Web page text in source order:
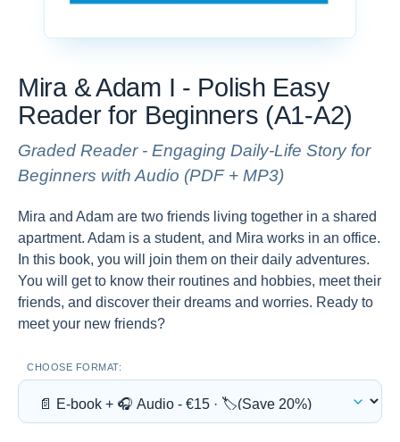
Mira & Adam I - Polish Easy
Reader for Beginners (A1-A2)
Graded Reader - Engaging Daily-Life Story for
Beginners with Audio (PDF + MP3)
Mira and Adam are two friends living together in a shared
apartment. Adam is a student, and Mira works in an office.
In this book, you will join them on their daily adventures.
You will get to know their routines and hobbies, meet their
friends, and discover their dreams and worries. Ready to
meet your new friends?
CHOOSE FORMAT: